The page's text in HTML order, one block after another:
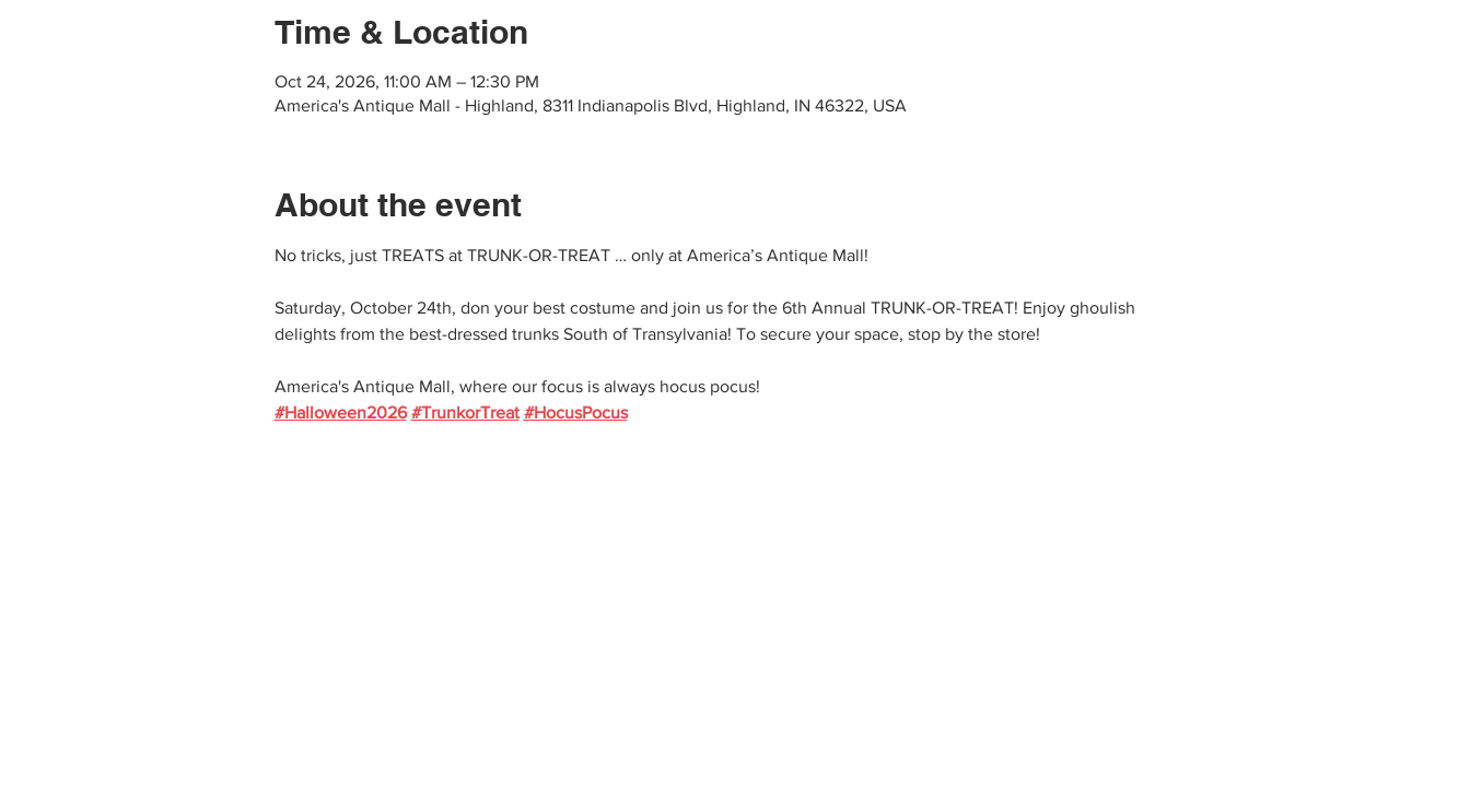
Time & Location
Oct 24, 2026, 11:00 AM – 12:30 PM
America's Antique Mall - Highland, 8311 Indianapolis Blvd, Highland, IN 46322, USA
About the event
No tricks, just TREATS at TRUNK-OR-TREAT … only at America’s Antique Mall!
Saturday, October 24th, don your best costume and join us for the 6th Annual TRUNK-OR-TREAT! Enjoy ghoulish
delights from the best-dressed trunks South of Transylvania! To secure your space, stop by the store!
America's Antique Mall, where our focus is always hocus pocus!
#Halloween2026 #TrunkorTreat #HocusPocus